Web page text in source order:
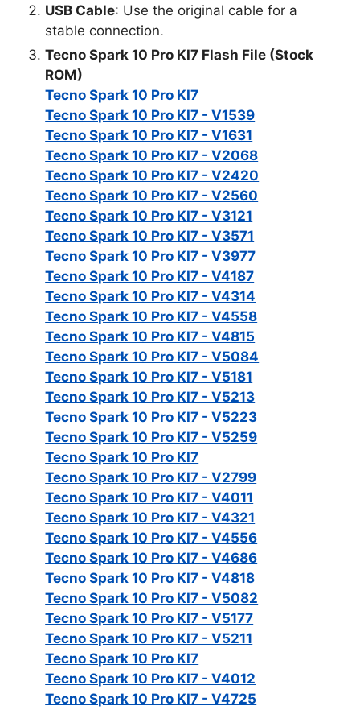
USB Cable: Use the original cable for a
stable connection.
Tecno Spark 10 Pro KI7 Flash File (Stock
ROM)
Tecno Spark 10 Pro KI7
Tecno Spark 10 Pro KI7 - V1539
Tecno Spark 10 Pro KI7 - V1631
Tecno Spark 10 Pro KI7 - V2068
Tecno Spark 10 Pro KI7 - V2420
Tecno Spark 10 Pro KI7 - V2560
Tecno Spark 10 Pro KI7 - V3121
Tecno Spark 10 Pro KI7 - V3571
Tecno Spark 10 Pro KI7 - V3977
Tecno Spark 10 Pro KI7 - V4187
Tecno Spark 10 Pro KI7 - V4314
Tecno Spark 10 Pro KI7 - V4558
Tecno Spark 10 Pro KI7 - V4815
Tecno Spark 10 Pro KI7 - V5084
Tecno Spark 10 Pro KI7 - V5181
Tecno Spark 10 Pro KI7 - V5213
Tecno Spark 10 Pro KI7 - V5223
Tecno Spark 10 Pro KI7 - V5259
Tecno Spark 10 Pro KI7
Tecno Spark 10 Pro KI7 - V2799
Tecno Spark 10 Pro KI7 - V4011
Tecno Spark 10 Pro KI7 - V4321
Tecno Spark 10 Pro KI7 - V4556
Tecno Spark 10 Pro KI7 - V4686
Tecno Spark 10 Pro KI7 - V4818
Tecno Spark 10 Pro KI7 - V5082
Tecno Spark 10 Pro KI7 - V5177
Tecno Spark 10 Pro KI7 - V5211
Tecno Spark 10 Pro KI7
Tecno Spark 10 Pro KI7 - V4012
Tecno Spark 10 Pro KI7 - V4725